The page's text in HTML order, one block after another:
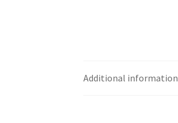
Additional information